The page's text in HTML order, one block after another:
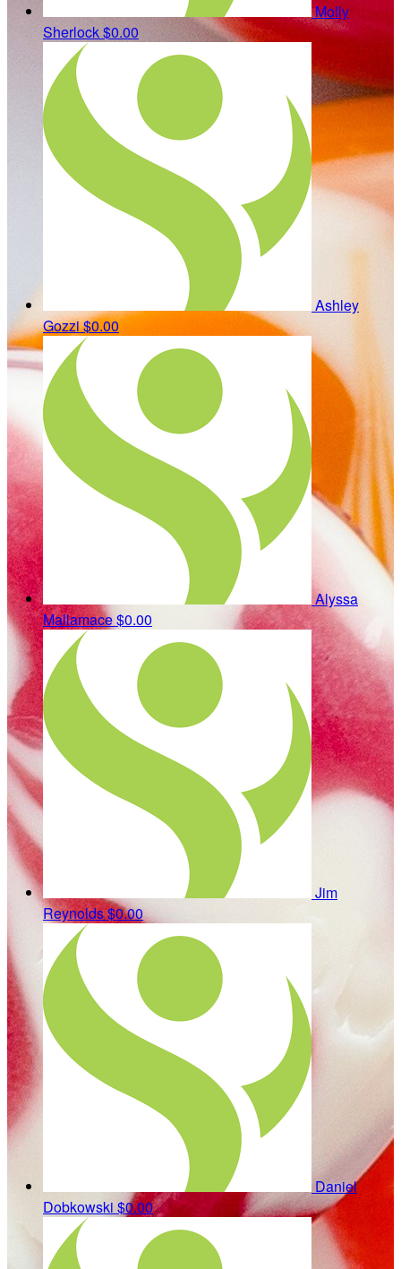
Molly
Sherlock$0.00
Ashley
Gozzi$0.00
Alyssa
Mallamace$0.00
Jim
Reynolds$0.00
Daniel
Dobkowski $0.00